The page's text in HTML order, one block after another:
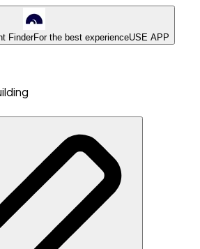
FinderFor the best experienceUSE APP